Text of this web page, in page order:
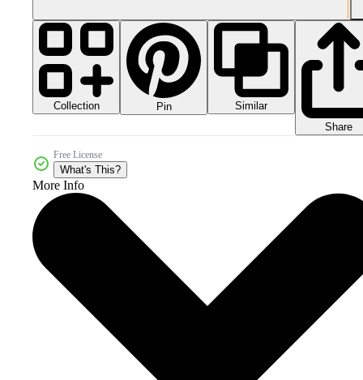
Collection Pin
Similar
Share
Free License
What's This?
More Info